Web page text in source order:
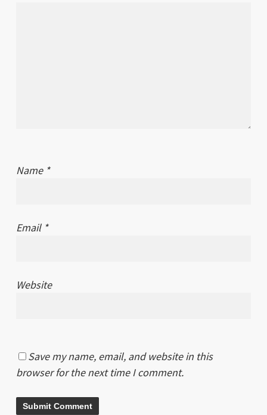
Name *
Email *
Website
Save my name, email, and website in this
browser for the next time I comment.